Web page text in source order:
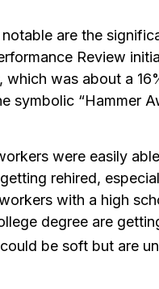
are the
Review
was about a
symbolic “Hammer
were easily
rehired,
with a high
degree are
be soft but are